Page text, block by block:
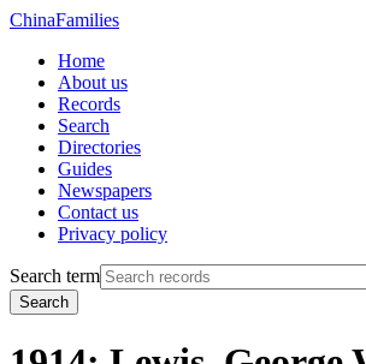
ChinaFamilies
Home
About us
Records
Search
Directories
Guides
Newspapers
Contact us
Privacy policy
Search term
Search